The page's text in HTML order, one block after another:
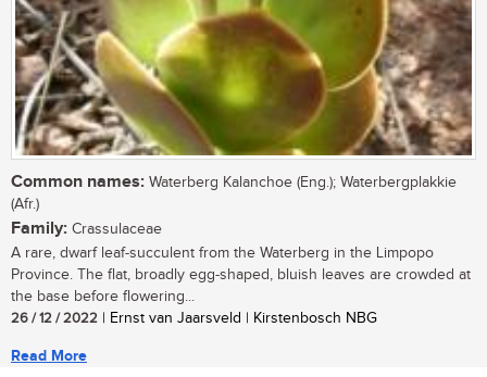
Common names: Waterberg Kalanchoe (Eng.); Waterbergplakkie
(Afr.)
Family: Crassulaceae
A rare, dwarf leaf-succulent from the Waterberg in the Limpopo
Province. The flat, broadly egg-shaped, bluish leaves are crowded at
the base before flowering...
26 / 12 / 2022 | Ernst van Jaarsveld | Kirstenbosch NBG
Read More